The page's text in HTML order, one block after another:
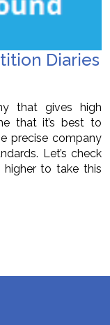
Diaries
that gives high
that it’s best to
precise company
Let’s check
to take this